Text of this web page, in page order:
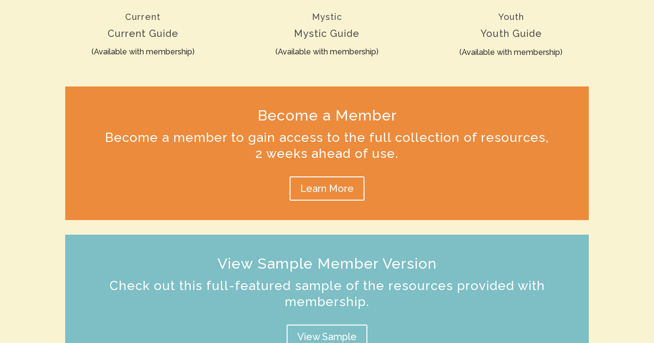
Current
Current Guide
(Available with membership)
Mystic
Mystic Guide
(Available with membership)
Youth
Youth Guide
(Available with membership)
Become a Member
Become a member to gain access to the full collection of resources,
2 weeks ahead of use.
Learn More
View Sample Member Version
Check out this full-featured sample of the resources provided with
membership.
View Sample